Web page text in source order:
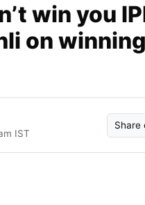
win you
on
IST
Share